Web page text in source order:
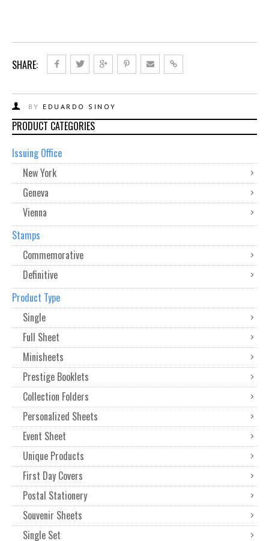
SHARE:
BY EDUARDO SINOY
PRODUCT CATEGORIES
Issuing Office
New York
Geneva
Vienna
Stamps
Commemorative
Definitive
Product Type
Single
Full Sheet
Minisheets
Prestige Booklets
Collection Folders
Personalized Sheets
Event Sheet
Unique Products
First Day Covers
Postal Stationery
Souvenir Sheets
Single Set